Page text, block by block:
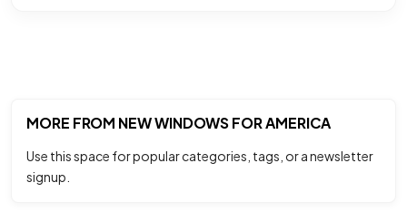
MORE FROM NEW WINDOWS FOR AMERICA
Use this space for popular categories, tags, or a newsletter
signup.